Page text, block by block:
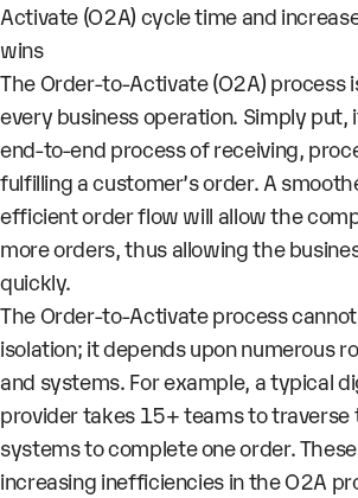
Activate (O2A) cycle time and
wins
The Order-to-Activate (O2A) process
every business operation. Simply
end-to-end process of receiving,
fulfilling a customer’s order. A
efficient order flow will allow the
more orders, thus allowing the
quickly.
The Order-to-Activate process
isolation; it depends upon numerous
and systems. For example, a typical
provider takes 15+ teams to
systems to complete one order.
increasing inefficiencies in the O2A